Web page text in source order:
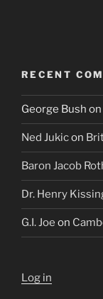
RECENT
George Bush on
Ned Jukicon
Baron Jacob
Dr. Henry
G.I. Joe on
Log in